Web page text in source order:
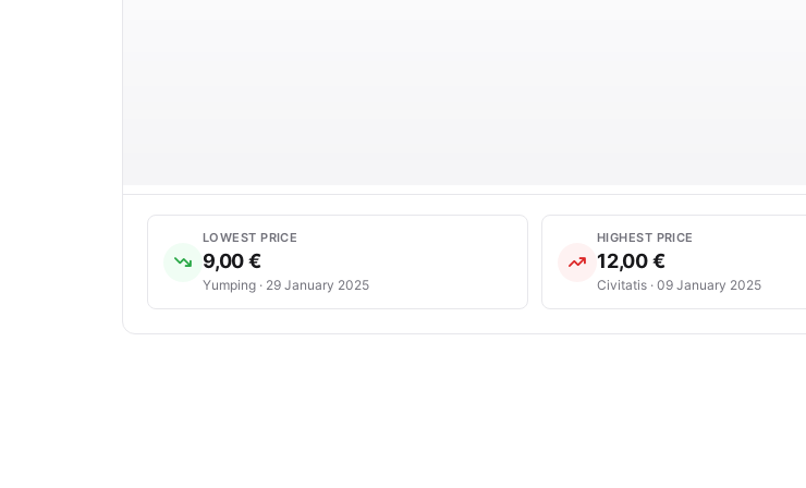
LOWEST PRICE
9,00 €
Yumping · 29 January 2025
HIGHEST PRICE
12,00 €
Civitatis · 09 January 2025